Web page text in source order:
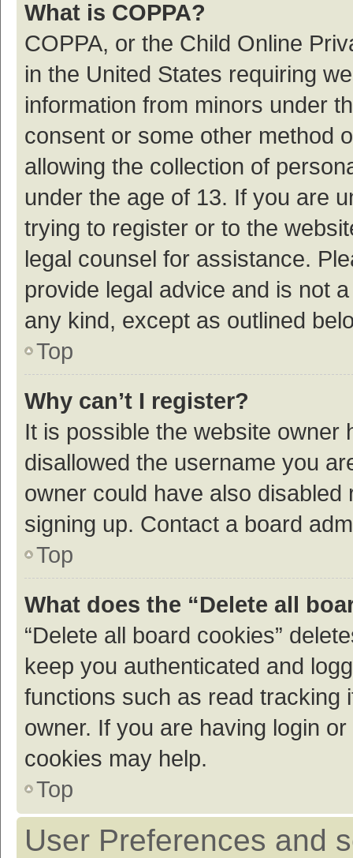
What is COPPA?
COPPA, or the Child Online
in the United States requiring
information from minors under
consent or some other method
allowing the collection of
under the age of 13. If you are
trying to register or to the
legal counsel for assistance.
provide legal advice and is not
any kind, except as outlined
Top
Why can’t I register?
It is possible the website owner
disallowed the username you
owner could have also
signing up. Contact a board
Top
What does the “Delete all
“Delete all board cookies”
keep you authenticated and
functions such as read tracking
owner. If you are having login
cookies may help.
Top
User Preferences and